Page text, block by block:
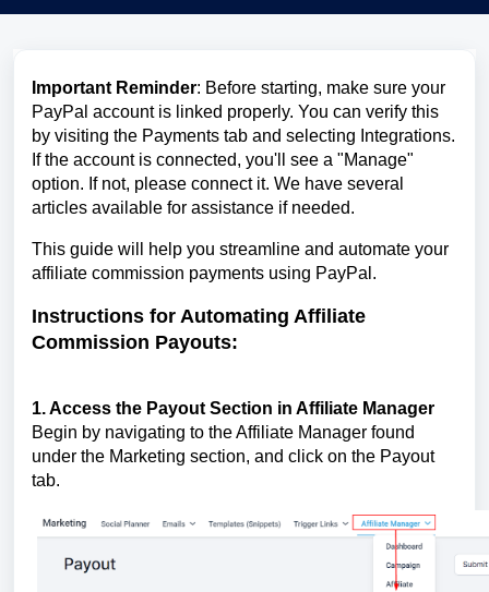
Important Reminder: Before starting, make sure your
PayPal account is linked properly. You can verify this
by visiting the Payments tab and selecting Integrations.
If the account is connected, you'll see a "Manage"
option. If not, please connect it. We have several
articles available for assistance if needed.
This guide will help you streamline and automate your
affiliate commission payments using PayPal.
Instructions for Automating Affiliate
Commission Payouts:
1. Access the Payout Section in Affiliate Manager
Begin by navigating to the Affiliate Manager found
under the Marketing section, and click on the Payout
tab.